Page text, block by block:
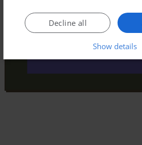
Decline all
Show details